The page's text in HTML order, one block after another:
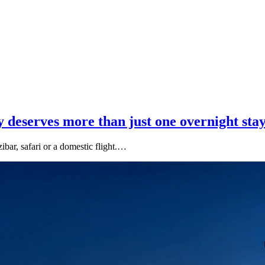
more than just one overnight
safari or a domestic flight.…